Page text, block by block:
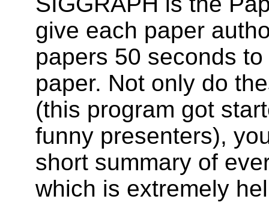
give each paper
papers 50 seconds
paper. Not only do
(this program got
funny presenters),
short summary of
which is extremely